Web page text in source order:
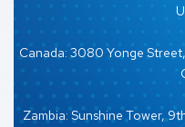
Canada: 3080 Yonge
Zambia: Sunshine Tower,